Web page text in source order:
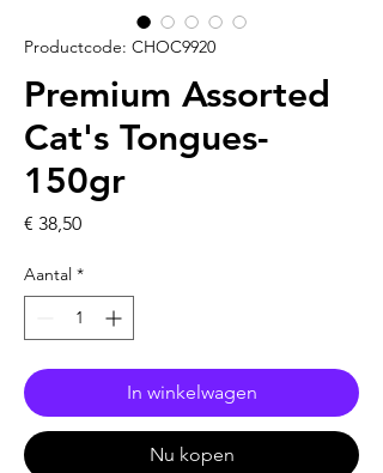
Productcode: CHOC9920
Premium Assorted
Cat's Tongues-
150gr
€ 38,50Prijs
Aantal *
In winkelwagen
Nu kopen